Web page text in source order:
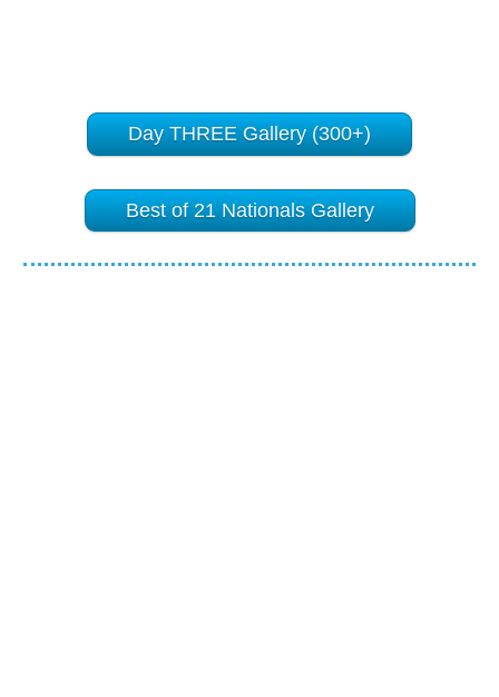
Day THREE Gallery (300+)
Best of 21 Nationals Gallery